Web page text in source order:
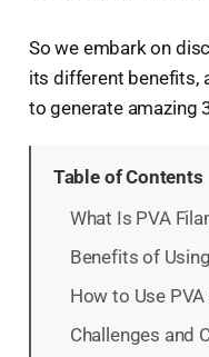
So we embark on
its different benefits,
to generate amazing
Table of Contents
What Is PVA
Benefits of
How to Use
Challenges and